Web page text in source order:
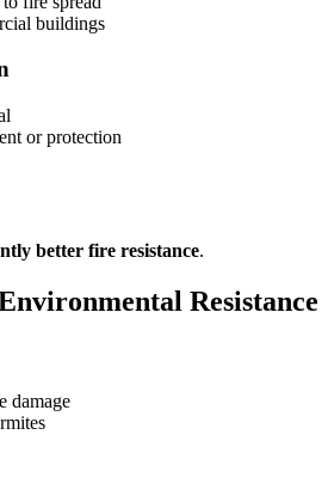
buildings
or protection
better fire resistance.
Resistance
damage